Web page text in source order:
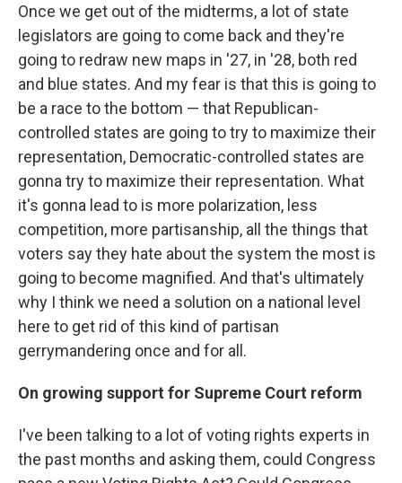
Once we get out of the midterms, a lot of state
legislators are going to come back and they're
going to redraw new maps in '27, in '28, both red
and blue states. And my fear is that this is going to
be a race to the bottom — that Republican-
controlled states are going to try to maximize their
representation, Democratic-controlled states are
gonna try to maximize their representation. What
it's gonna lead to is more polarization, less
competition, more partisanship, all the things that
voters say they hate about the system the most is
going to become magnified. And that's ultimately
why I think we need a solution on a national level
here to get rid of this kind of partisan
gerrymandering once and for all.
On growing support for Supreme Court reform
I've been talking to a lot of voting rights experts in
the past months and asking them, could Congress